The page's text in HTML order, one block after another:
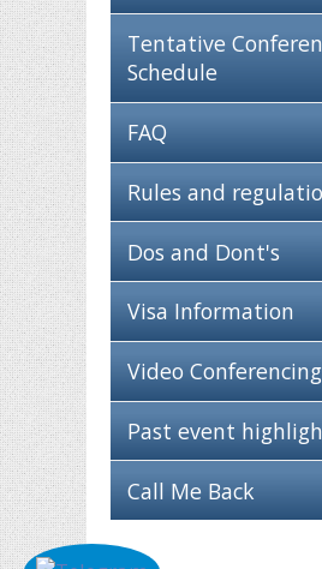
Tentative
Schedule
FAQ
Rules and
Dos and Dont's
Visa Information
Video Conferencing
Past event
Call Me Back